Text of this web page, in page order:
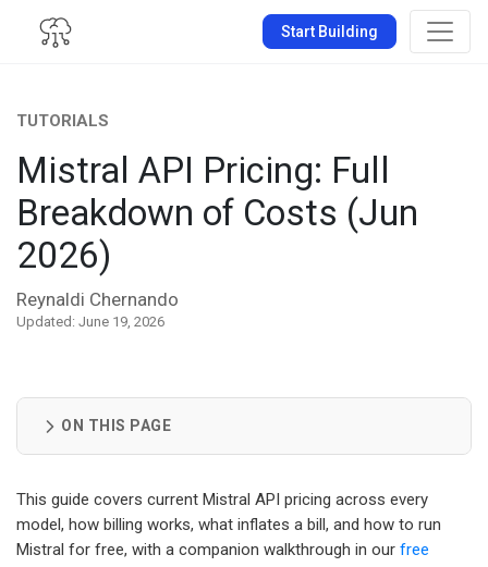
Start Building
TUTORIALS
Mistral API Pricing: Full
Breakdown of Costs (Jun
2026)
Reynaldi Chernando
Updated: June 19, 2026
ON THIS PAGE
This guide covers current Mistral API pricing across every
model, how billing works, what inflates a bill, and how to run
Mistral for free, with a companion walkthrough in our free